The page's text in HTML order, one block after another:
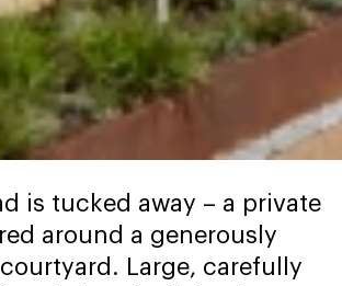
is tucked away – a private
around a generously
Large, carefully